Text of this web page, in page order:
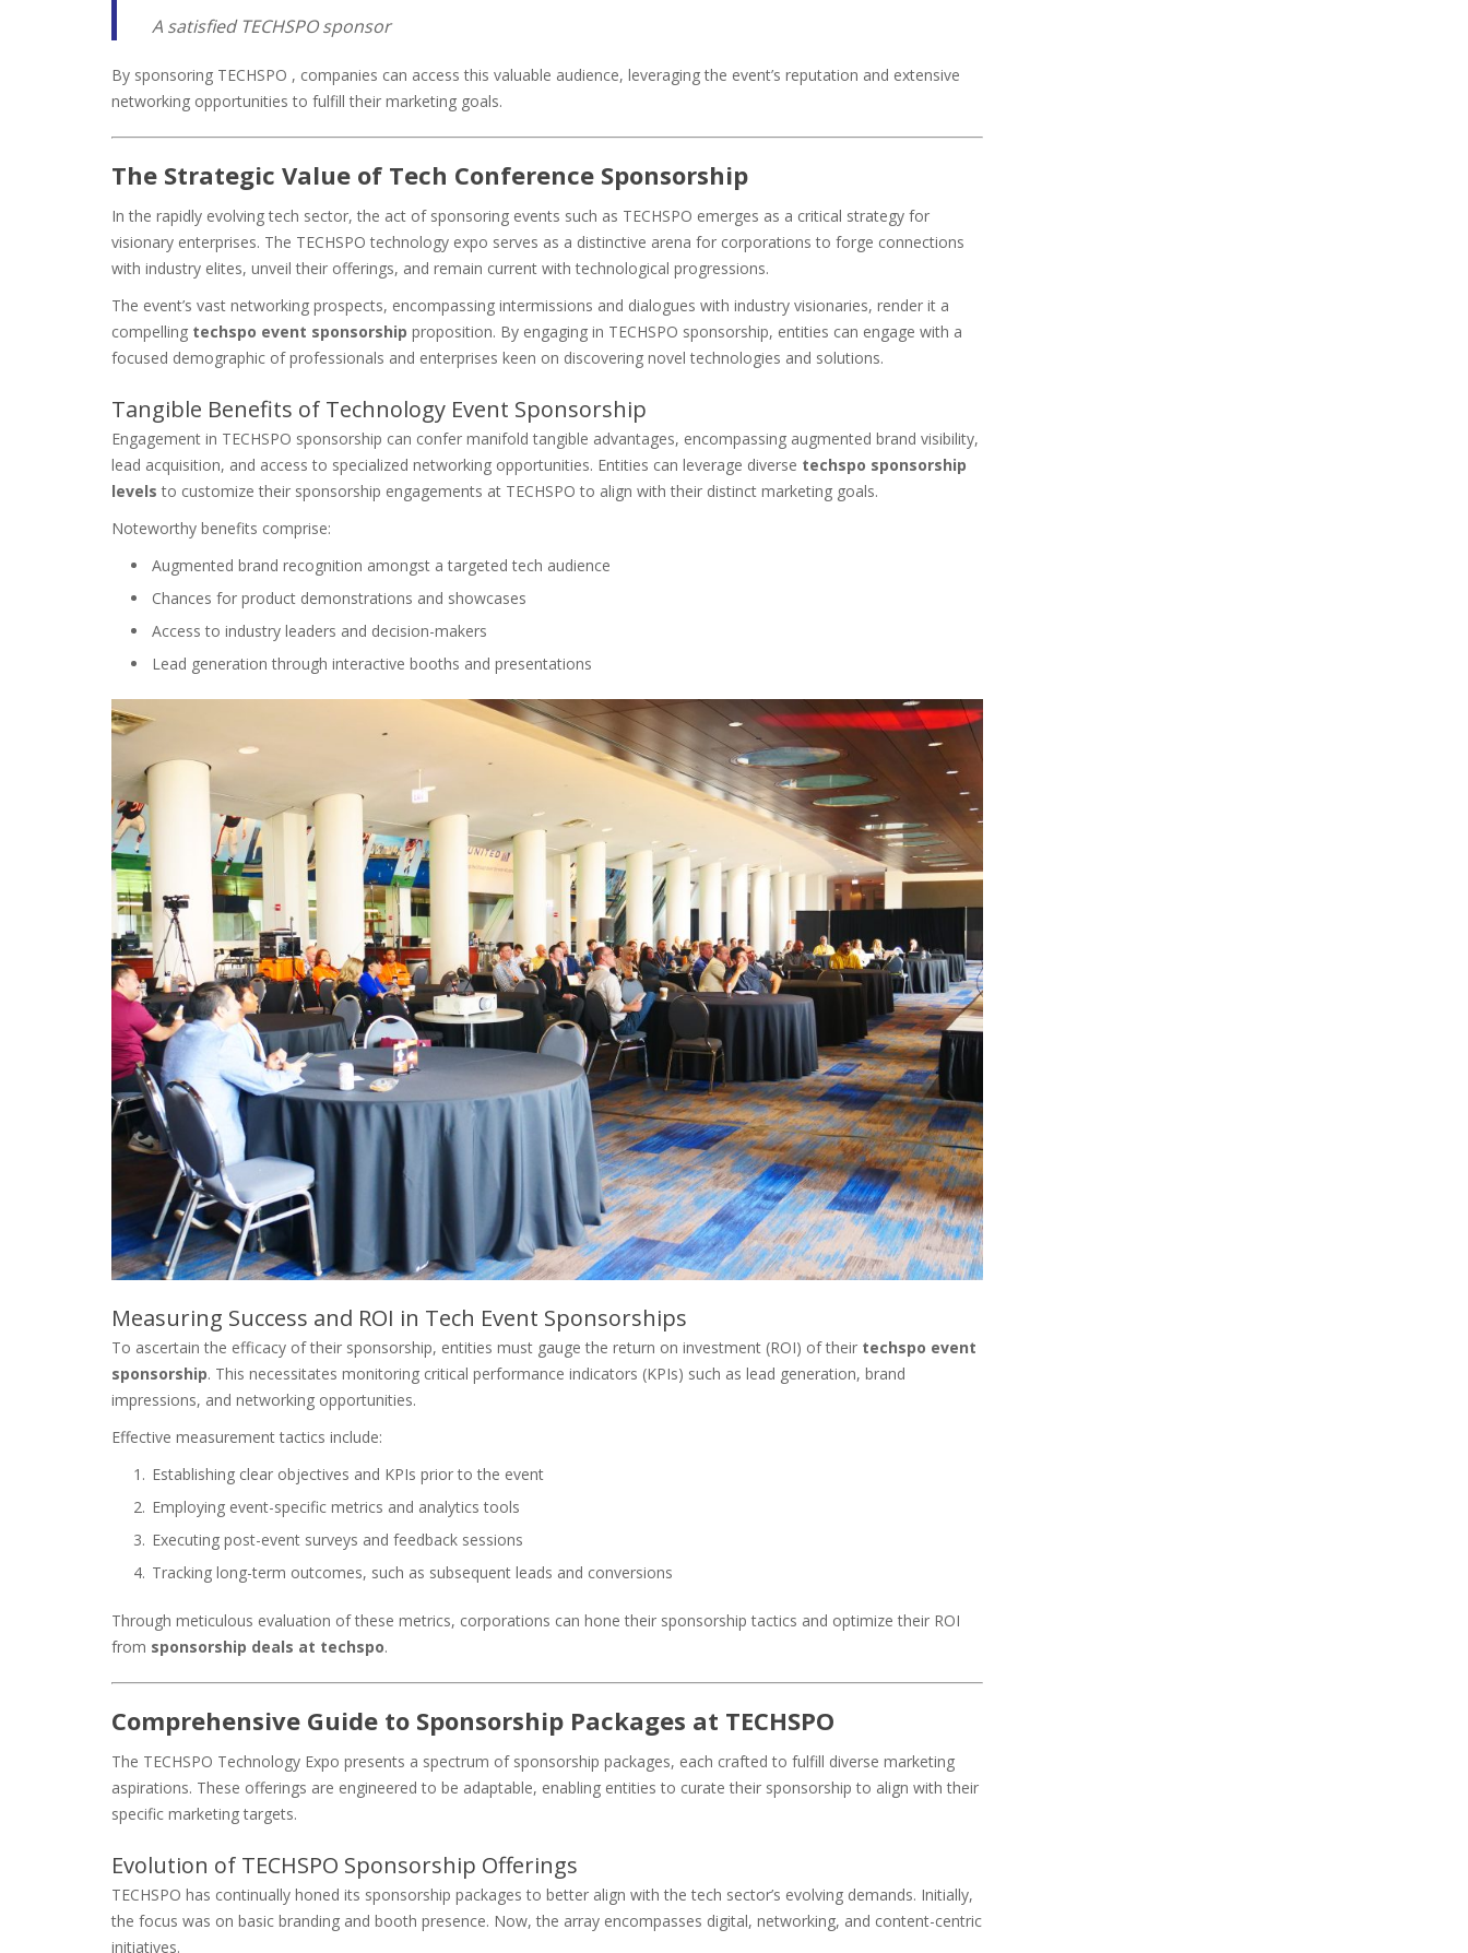
A satisfied TECHSPO sponsor
By sponsoring TECHSPO , companies can access this valuable audience, leveraging the event’s reputation and extensive
networking opportunities to fulfill their marketing goals.
The Strategic Value of Tech Conference Sponsorship
In the rapidly evolving tech sector, the act of sponsoring events such as TECHSPO emerges as a critical strategy for
visionary enterprises. The TECHSPO technology expo serves as a distinctive arena for corporations to forge connections
with industry elites, unveil their offerings, and remain current with technological progressions.
The event’s vast networking prospects, encompassing intermissions and dialogues with industry visionaries, render it a
compelling techspo event sponsorship proposition. By engaging in TECHSPO sponsorship, entities can engage with a
focused demographic of professionals and enterprises keen on discovering novel technologies and solutions.
Tangible Benefits of Technology Event Sponsorship
Engagement in TECHSPO sponsorship can confer manifold tangible advantages, encompassing augmented brand visibility,
lead acquisition, and access to specialized networking opportunities. Entities can leverage diverse techspo sponsorship
levels to customize their sponsorship engagements at TECHSPO to align with their distinct marketing goals.
Noteworthy benefits comprise:
Augmented brand recognition amongst a targeted tech audience
Chances for product demonstrations and showcases
Access to industry leaders and decision-makers
Lead generation through interactive booths and presentations
Measuring Success and ROI in Tech Event Sponsorships
To ascertain the efficacy of their sponsorship, entities must gauge the return on investment (ROI) of their techspo event
sponsorship. This necessitates monitoring critical performance indicators (KPIs) such as lead generation, brand
impressions, and networking opportunities.
Effective measurement tactics include:
Establishing clear objectives and KPIs prior to the event
Employing event-specific metrics and analytics tools
Executing post-event surveys and feedback sessions
Tracking long-term outcomes, such as subsequent leads and conversions
Through meticulous evaluation of these metrics, corporations can hone their sponsorship tactics and optimize their ROI
from sponsorship deals at techspo.
Comprehensive Guide to Sponsorship Packages at TECHSPO
The TECHSPO Technology Expo presents a spectrum of sponsorship packages, each crafted to fulfill diverse marketing
aspirations. These offerings are engineered to be adaptable, enabling entities to curate their sponsorship to align with their
specific marketing targets.
Evolution of TECHSPO Sponsorship Offerings
TECHSPO has continually honed its sponsorship packages to better align with the tech sector’s evolving demands. Initially,
the focus was on basic branding and booth presence. Now, the array encompasses digital, networking, and content-centric
initiatives.